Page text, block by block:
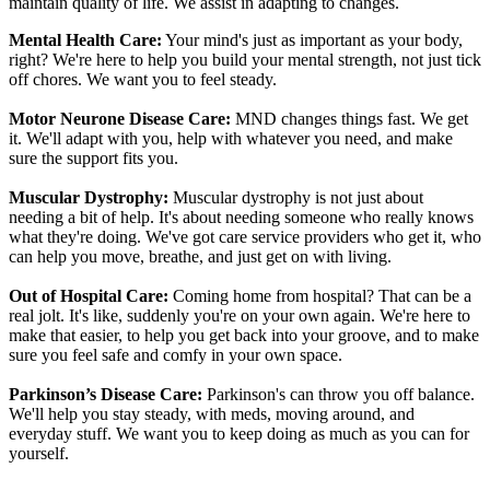
Mental Health Care: Your mind's just as important as your body,
right? We're here to help you build your mental strength, not just tick
off chores. We want you to feel steady.
Motor Neurone Disease Care: MND changes things fast. We get
it. We'll adapt with you, help with whatever you need, and make
sure the support fits you.
Muscular Dystrophy: Muscular dystrophy is not just about
needing a bit of help. It's about needing someone who really knows
what they're doing. We've got care service providers who get it, who
can help you move, breathe, and just get on with living.
Out of Hospital Care: Coming home from hospital? That can be a
real jolt. It's like, suddenly you're on your own again. We're here to
make that easier, to help you get back into your groove, and to make
sure you feel safe and comfy in your own space.
Parkinson’s Disease Care: Parkinson's can throw you off balance.
We'll help you stay steady, with meds, moving around, and
everyday stuff. We want you to keep doing as much as you can for
yourself.